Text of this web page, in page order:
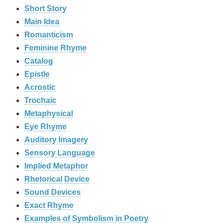
Short Story
Main Idea
Romanticism
Feminine Rhyme
Catalog
Epistle
Acrostic
Trochaic
Metaphysical
Eye Rhyme
Auditory Imagery
Sensory Language
Implied Metaphor
Rhetorical Device
Sound Devices
Exact Rhyme
Examples of Symbolism in Poetry